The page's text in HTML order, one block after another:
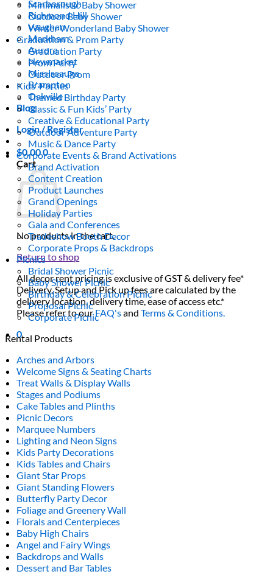
Scarborough
Richmond Hill
Vaughan
Markham
Aurora
Newmarket
Mississauga
Brampton
Oakville
Blog
Login / Register
$0.000
Cart
No products in the cart.
Return to shop
All decor rent pricing is exclusive of GST & delivery fee*
Delivery, Setup and Pick up fees are calculated by the
delivery location, delivery time, ease of access etc.*
Please refer to ourFAQ'sandTerms & Conditions.
0
Minimalistic Baby Shower
Outdoor Baby Shower
Winter Wonderland Baby Shower
Graduation & Prom Party
Graduation Party
Prom Party
Outdoor Prom
Kids’ Parties
Themed Birthday Party
Classic & Fun Kids’ Party
Creative & Educational Party
Outdoor Adventure Party
Music & Dance Party
Corporate Events & Brand Activations
Brand Activation
Content Creation
Product Launches
Grand Openings
Holiday Parties
Gala and Conferences
Tradeshow Booth Decor
Corporate Props & Backdrops
Picnics
Bridal Shower Picnic
Baby Shower Picnic
Birthday & Celebration Picnic
Proposal Picnic
Corporate Picnic
Rental Products
Arches and Arbors
Welcome Signs & Seating Charts
Treat Walls & Display Walls
Stages and Podiums
Cake Tables and Plinths
Picnic Decors
Marquee Numbers
Lighting and Neon Signs
Kids Party Decorations
Kids Tables and Chairs
Giant Star Props
Giant Standing Flowers
Butterfly Party Decor
Foliage and Greenery Wall
Florals and Centerpieces
Baby High Chairs
Angel and Fairy Wings
Backdrops and Walls
Dessert and Bar Tables